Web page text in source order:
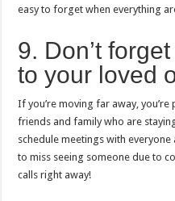
easy to forget when everything
9. Don’t
to your loved
If you’re moving far away,
friends and family who are
schedule meetings with everyone
to miss seeing someone due to
calls right away!